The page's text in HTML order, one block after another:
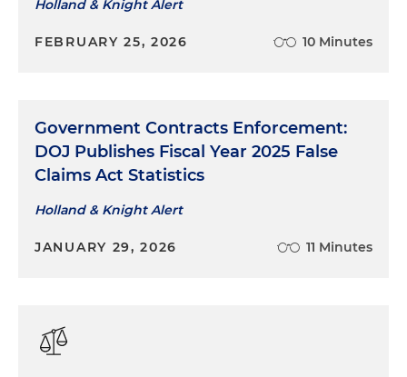
recognition violations
allegations of public corruption and fraudulent
billing
Holland & Knight Alert
FEBRUARY 25, 2026 10 Minutes
Government Contracts Enforcement:
DOJ Publishes Fiscal Year 2025 False
Claims Act Statistics
Holland & Knight Alert
JANUARY 29, 2026 11 Minutes